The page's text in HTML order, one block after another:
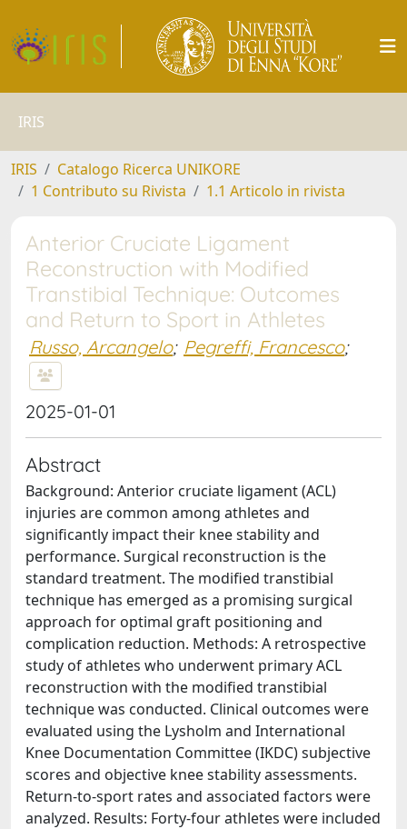
IRIS
IRIS
Catalogo Ricerca UNIKORE
1 Contributo su Rivista
1.1 Articolo in rivista
Anterior Cruciate Ligament
Reconstruction with Modified
Transtibial Technique: Outcomes
and Return to Sport in Athletes
Russo, Arcangelo; Pegreffi, Francesco;
2025-01-01
Abstract
Background: Anterior cruciate ligament (ACL)
injuries are common among athletes and
significantly impact their knee stability and
performance. Surgical reconstruction is the
standard treatment. The modified transtibial
technique has emerged as a promising surgical
approach for optimal graft positioning and
complication reduction. Methods: A retrospective
study of athletes who underwent primary ACL
reconstruction with the modified transtibial
technique was conducted. Clinical outcomes were
evaluated using the Lysholm and International
Knee Documentation Committee (IKDC) subjective
scores and objective knee stability assessments.
Return-to-sport rates and associated factors were
analyzed. Results: Forty-four athletes were included